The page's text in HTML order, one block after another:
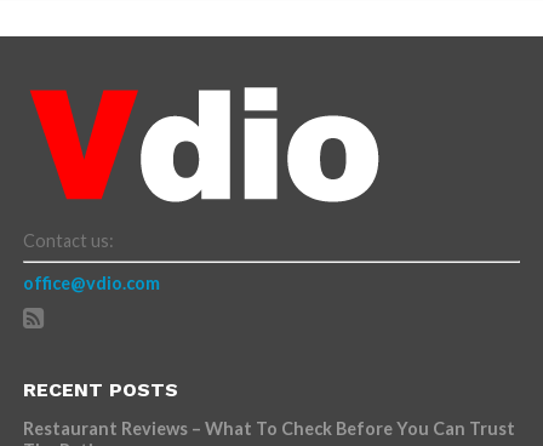
Contact us:
office@vdio.com
RECENT POSTS
Restaurant Reviews – What To Check Before You Can Trust